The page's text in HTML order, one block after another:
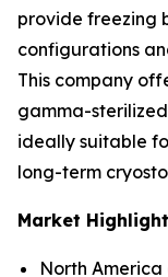
provide freezing
configurations
This company
gamma-
ideally suitable
long-term
Market
North